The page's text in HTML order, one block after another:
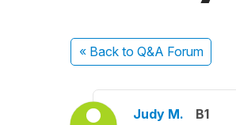
« Back to Q&A Forum
Judy M. B1